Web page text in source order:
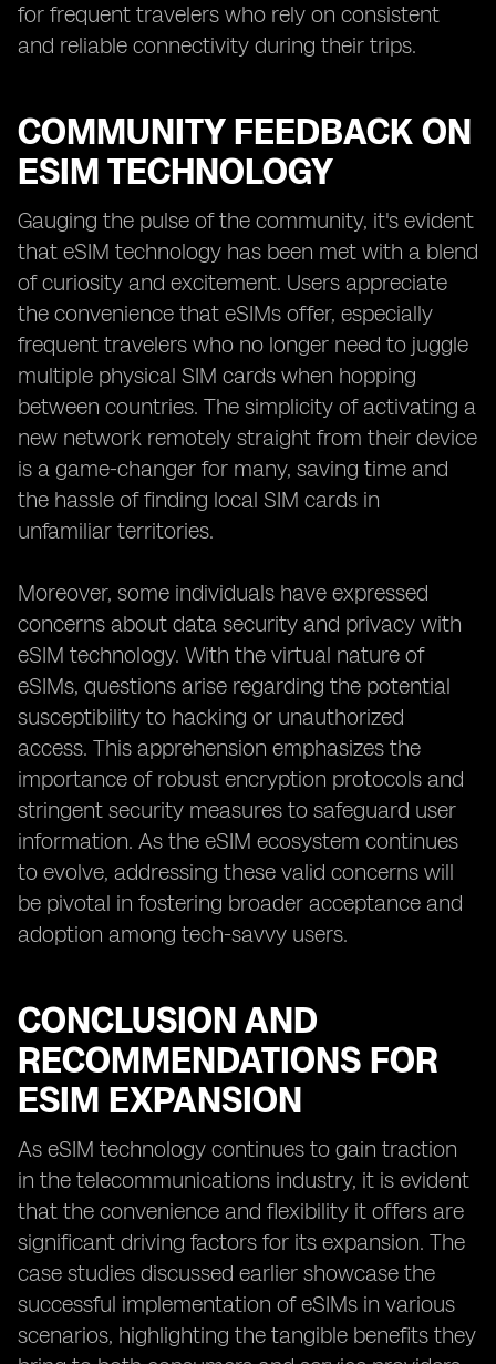
for frequent travelers who rely on consistent
and reliable connectivity during their trips.
COMMUNITY FEEDBACK ON
ESIM TECHNOLOGY
Gauging the pulse of the community, it's evident
that eSIM technology has been met with a blend
of curiosity and excitement. Users appreciate
the convenience that eSIMs offer, especially
frequent travelers who no longer need to juggle
multiple physical SIM cards when hopping
between countries. The simplicity of activating a
new network remotely straight from their device
is a game-changer for many, saving time and
the hassle of finding local SIM cards in
unfamiliar territories.
Moreover, some individuals have expressed
concerns about data security and privacy with
eSIM technology. With the virtual nature of
eSIMs, questions arise regarding the potential
susceptibility to hacking or unauthorized
access. This apprehension emphasizes the
importance of robust encryption protocols and
stringent security measures to safeguard user
information. As the eSIM ecosystem continues
to evolve, addressing these valid concerns will
be pivotal in fostering broader acceptance and
adoption among tech-savvy users.
CONCLUSION AND
RECOMMENDATIONS FOR
ESIM EXPANSION
As eSIM technology continues to gain traction
in the telecommunications industry, it is evident
that the convenience and flexibility it offers are
significant driving factors for its expansion. The
case studies discussed earlier showcase the
successful implementation of eSIMs in various
scenarios, highlighting the tangible benefits they